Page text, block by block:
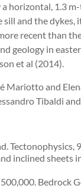
horizontal, 1.3
and the dykes,
recent than
geology in
et al (2014).
Mariotto and
Tibaldi
Tectonophysics,
inclined sheets